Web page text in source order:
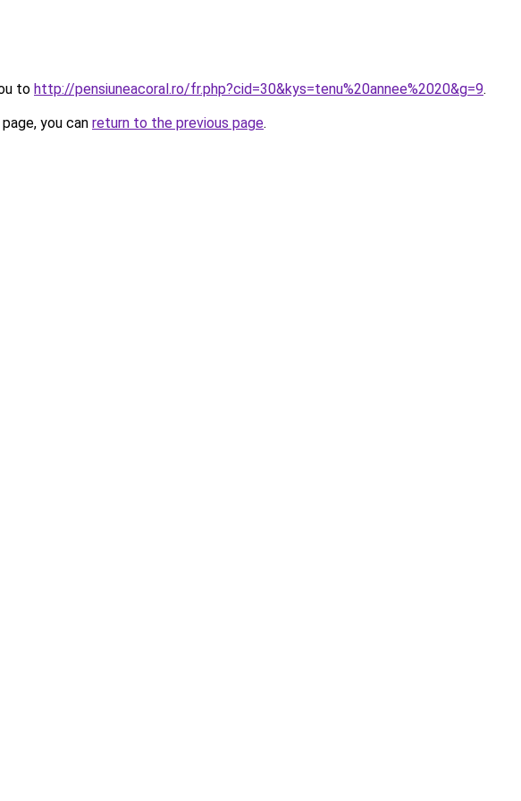
to http://pensiuneacoral.ro/fr.php?cid=30&kys=tenu%20annee%2020&g=9.
you can return to the previous page.